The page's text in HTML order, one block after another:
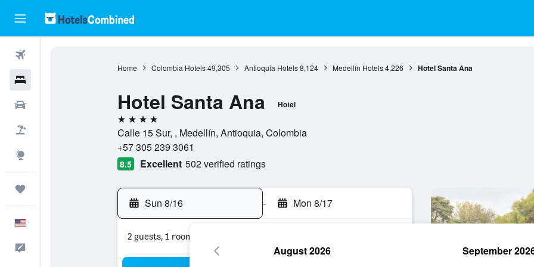
Home Colombia Hotels 49,305 Antioquia Hotels 8,124 Medellín Hotels 4,226 Hotel Santa Ana
Hotel Santa Ana Hotel
4 stars
Calle 15 Sur, , Medellín, Antioquia, Colombia
+57 305 239 3061
8.5 Excellent 502 verified ratings
Sun 8/16 - Mon 8/17
2 guests, 1 room
August 2026 September